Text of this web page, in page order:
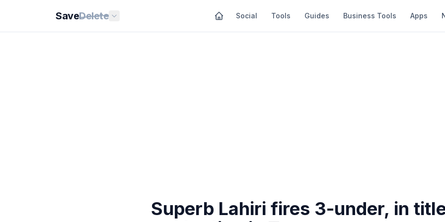
SaveDelete Social Tools Guides Business Tools Apps
Superb Lahiri fires 3-under, in